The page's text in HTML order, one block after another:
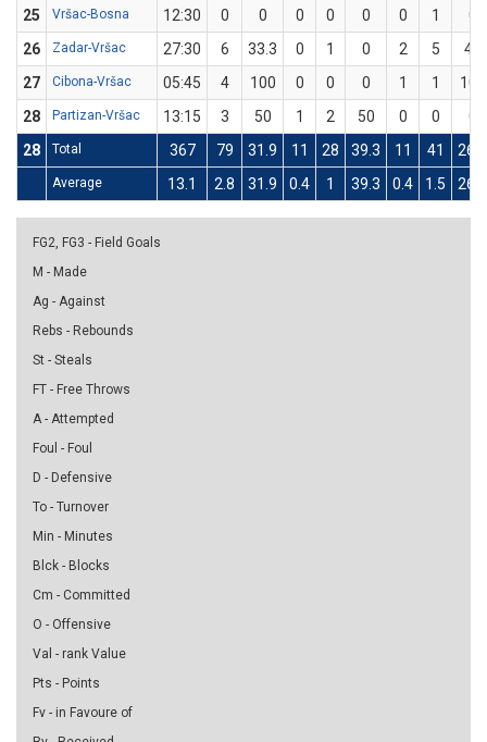
25
Vršac-Bosna 12:30 0 0 0 0 0 0 1
0
26
Zadar-Vršac 27:30 6 33.3 0 1 0 2 5
40
27
Cibona-Vršac 05:45 4 100 0 0 0 1 1
100
28
Partizan-Vršac 13:15 3 50 1 2 50 0 0
0
28
Total 367 79 31.9 11 28 39.3 11 41 26.8
Average 13.1 2.8 31.9 0.4 1 39.3 0.4 1.5 26.8
FG2, FG3 - Field Goals
M - Made
Ag - Against
Rebs - Rebounds
St - Steals
FT - Free Throws
A - Attempted
Foul - Foul
D - Defensive
To - Turnover
Min - Minutes
Blck - Blocks
Cm - Committed
O - Offensive
Val - rank Value
Pts - Points
Fv - in Favoure of